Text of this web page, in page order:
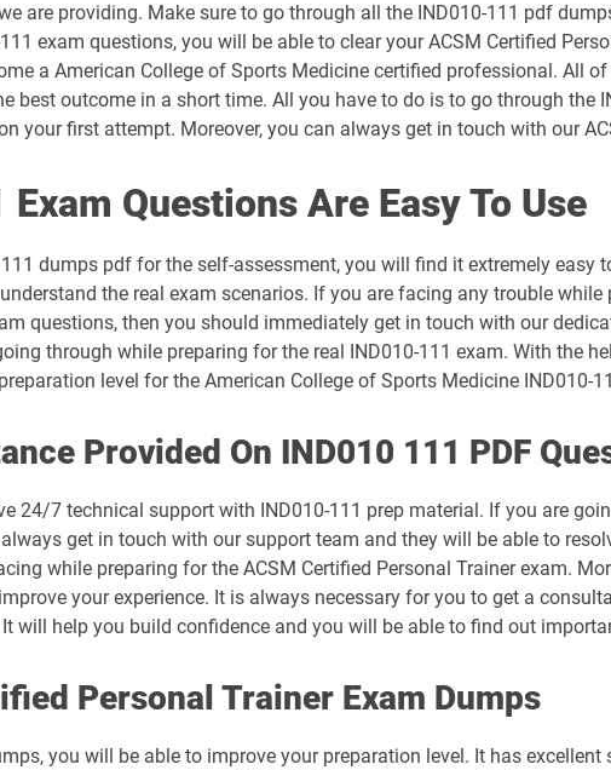
are providing. Make sure to go through all the IND010-111 pdf
exam questions, you will be able to clear your ACSM Certified
a American College of Sports Medicine certified professional. All
best outcome in a short time. All you have to do is to go through the
your first attempt. Moreover, you can always get in touch with our
Questions Are Easy To Use
dumps pdf for the self-assessment, you will find it extremely easy
the real exam scenarios. If you are facing any trouble while
questions, then you should immediately get in touch with our
through while preparing for the real IND010-111 exam. With the
level for the American College of Sports Medicine IND010-
Provided On IND010 111 PDF
24/7 technical support with IND010-111 prep material. If you are
get in touch with our support team and they will be able to
while preparing for the ACSM Certified Personal Trainer exam.
your experience. It is always necessary for you to get a
will help you build confidence and you will be able to find out
Personal Trainer Exam Dumps
you will be able to improve your preparation level. It has